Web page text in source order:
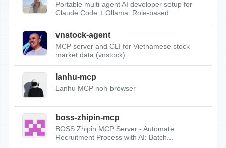
Portable multi-agent AI developer setup for
Claude Code + Ollama. Role-based...
vnstock-agent
MCP server and CLI for Vietnamese stock
market data (vnstock)
lanhu-mcp
Lanhu MCP non-browser
boss-zhipin-mcp
BOSS Zhipin MCP Server - Automate
Recruitment Process with AI: Batch...